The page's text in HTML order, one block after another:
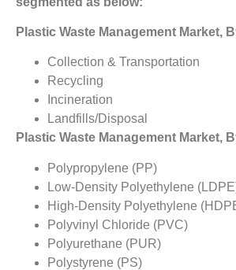
Plastic Waste Management Market,
Collection & Transportation
Recycling
Incineration
Landfills/Disposal
Plastic Waste Management Market,
Polypropylene (PP)
Low-Density Polyethylene
High-Density Polyethylene
Polyvinyl Chloride (PVC)
Polyurethane (PUR)
Polystyrene (PS)